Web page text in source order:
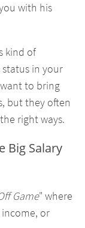
with his
kind of
in your
to bring
but they often
right ways.
Big Salary
Game" where
or